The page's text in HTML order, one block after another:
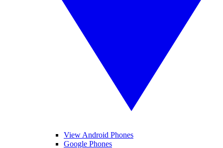
View Android Phones
Google Phones